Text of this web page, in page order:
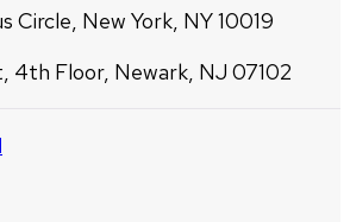
Circle, New York, NY 10019
4th Floor, Newark, NJ 07102